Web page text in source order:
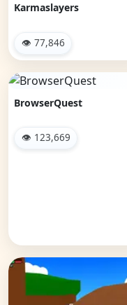
Karmaslayers
👁 77,846
BrowserQuest
👁 123,669